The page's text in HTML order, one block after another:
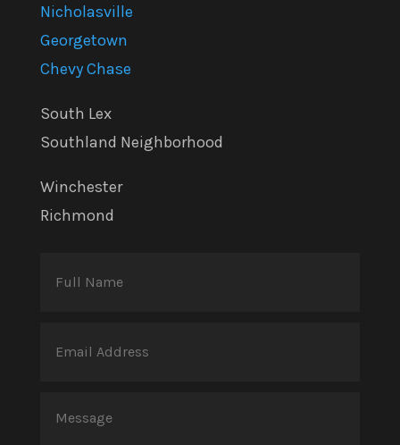
Nicholasville
Georgetown
Chevy Chase
South Lex
Southland Neighborhood
Winchester
Richmond
Full
Email
Message